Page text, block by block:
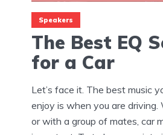
Speakers
The Best EQ
for a Car
Let’s face it. The best music
enjoy is when you are driving.
or with a group of mates, car